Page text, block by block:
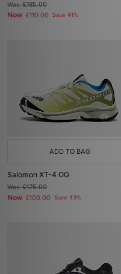
Was£185.00
Now £110.00 Save 41%
ADD TO BAG
Salomon XT-4 OG
Was£175.00
Now £100.00 Save 43%